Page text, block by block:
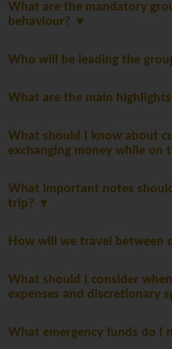
What are the mandatory
behaviour?
Who will be leading the
What are the main
What should I know about
exchanging money while on
What important notes
trip?
How will we travel between
What should I consider
expenses and discretionary
What emergency funds do I